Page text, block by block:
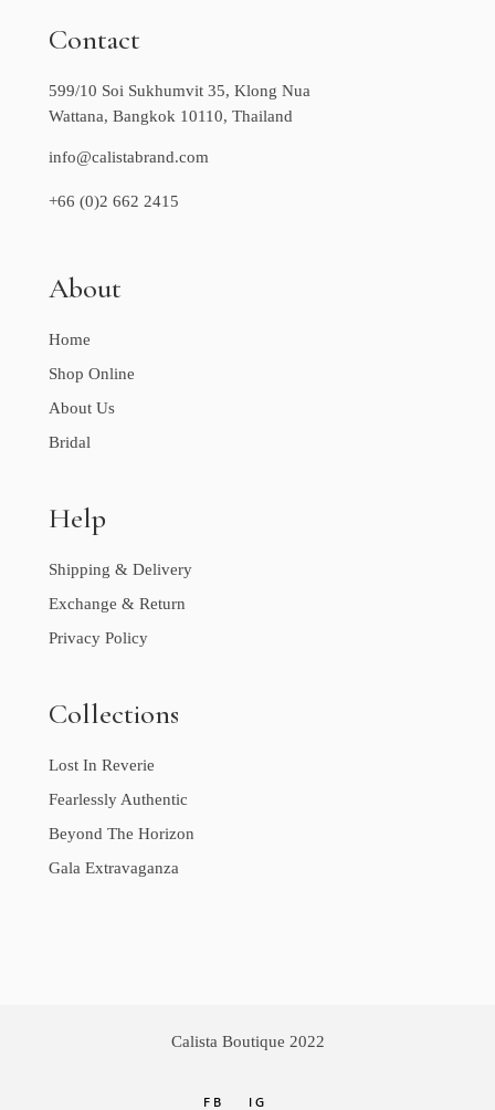
Contact
599/10 Soi Sukhumvit 35, Klong Nua
Wattana, Bangkok 10110, Thailand
info@calistabrand.com
+66 (0)2 662 2415
About
Home
Shop Online
About Us
Bridal
Help
Shipping & Delivery
Exchange & Return
Privacy Policy
Collections
Lost In Reverie
Fearlessly Authentic
Beyond The Horizon
Gala Extravaganza
Calista Boutique 2022
FB IG